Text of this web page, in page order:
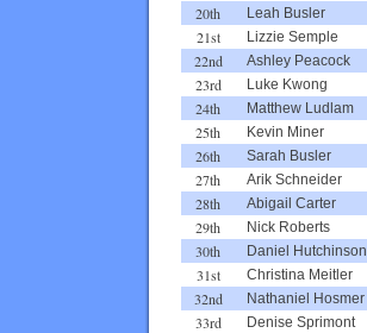
20th Leah Busler
21st Lizzie Semple
22nd Ashley Peacock
23rd Luke Kwong
24th Matthew Ludlam
25th Kevin Miner
26th Sarah Busler
27th Arik Schneider
28th Abigail Carter
29th Nick Roberts
30th Daniel Hutchinson
31st Christina Meitler
32nd Nathaniel Hosmer
33rd Denise Sprimont